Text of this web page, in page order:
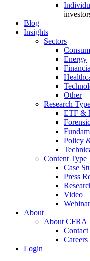
Blog
Insights
Sectors
Energy
Other
Research
ETF &
Policy
Content Type
Case
Press
Video
Webinar
About
About CFRA
Careers
Login